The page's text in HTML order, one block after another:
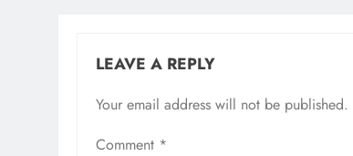
LEAVE A REPLY
Your email address will not be published.
Comment *